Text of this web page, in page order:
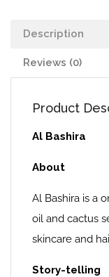
Description
Reviews (0)
Product
Al Bashira
About
Al Bashira is a
oil and cactus
skincare and
Story-telling